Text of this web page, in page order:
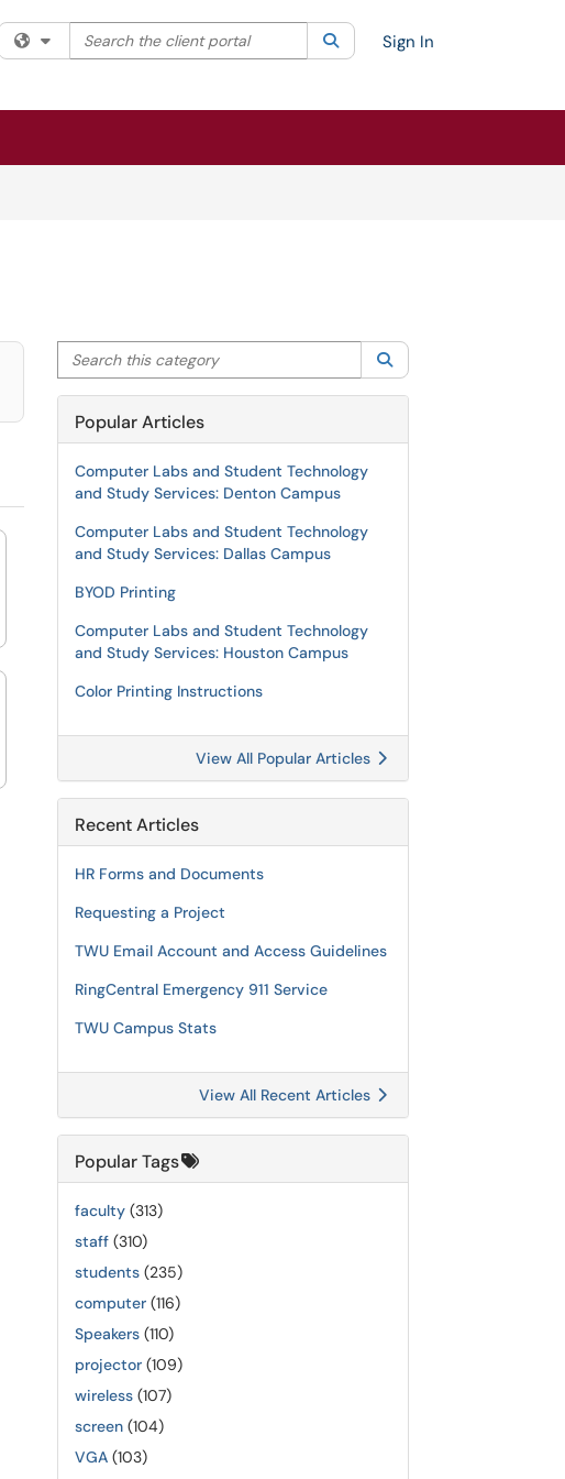
Filter your search by category. Current category:All
Search the client portal SearchSign In
Search this category
Popular Articles
Computer Labs and Student Technology
and Study Services: Denton Campus
Computer Labs and Student Technology
and Study Services: Dallas Campus
BYOD Printing
Computer Labs and Student Technology
and Study Services: Houston Campus
Color Printing Instructions
View All Popular Articles
Recent Articles
HR Forms and Documents
Requesting a Project
TWU Email Account and Access Guidelines
RingCentral Emergency 911 Service
TWU Campus Stats
View All Recent Articles
Popular Tags
faculty (313)
staff (310)
students (235)
computer (116)
Speakers (110)
projector (109)
wireless (107)
screen (104)
VGA (103)